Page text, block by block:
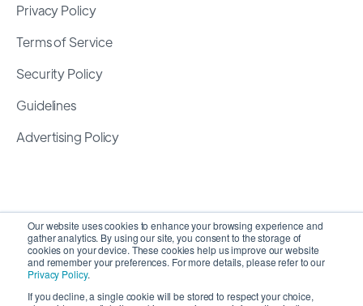
Our website uses cookies to enhance your browsing experience and
gather analytics. By using our site, you consent to the storage of
cookies on your device. These cookies help us improve our website
and remember your preferences. For more details, please refer to our
Privacy Policy.
If you decline, a single cookie will be stored to respect your choice,
Privacy Policy
Terms of Service
Security Policy
Guidelines
Advertising Policy